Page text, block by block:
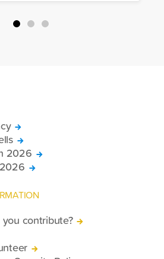
distribution of a total of
2026
contribute?